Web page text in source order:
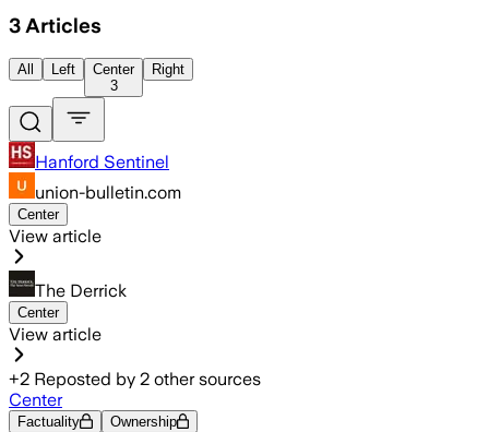
3 Articles
All Left
Center
3
Right
Hanford Sentinel
union-bulletin.com
Center
View article
The Derrick
Center
View article
+2 Reposted by 2 other sources
Center
Factuality Ownership